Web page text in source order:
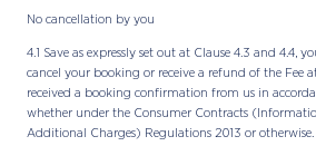
No cancellation by you
4.1 Save as expressly set out at Clause 4.3 and 4.4,
cancel your booking or receive a refund of the Fee
received a booking confirmation from us in
whether under the Consumer Contracts
Additional Charges) Regulations 2013 or otherwise.